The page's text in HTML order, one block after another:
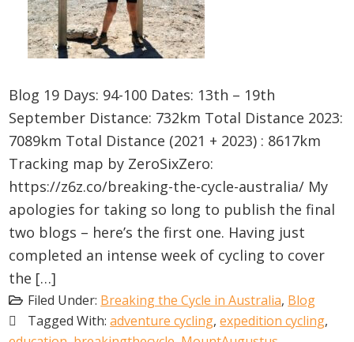
Blog 19 Days: 94-100 Dates: 13th – 19th
September Distance: 732km Total Distance 2023:
7089km Total Distance (2021 + 2023) : 8617km
Tracking map by ZeroSixZero:
https://z6z.co/breaking-the-cycle-australia/ My
apologies for taking so long to publish the final
two blogs – here’s the first one. Having just
completed an intense week of cycling to cover
the […]
Filed Under: Breaking the Cycle in Australia, Blog
Tagged With:adventure cycling,expedition cycling,